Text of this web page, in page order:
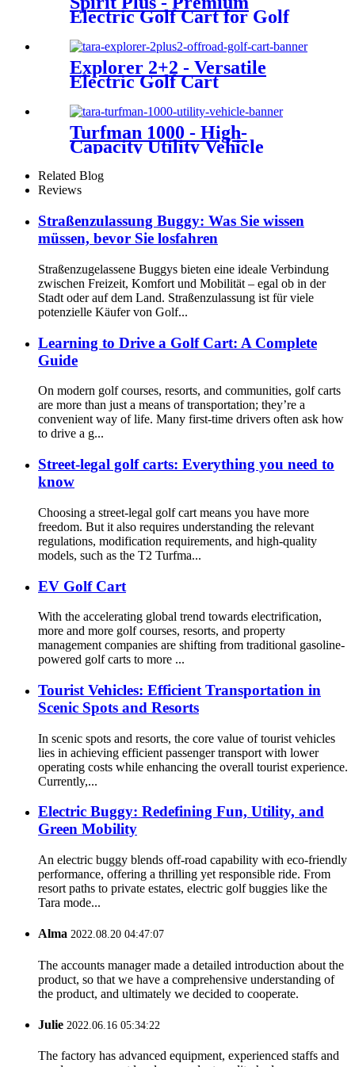
Electric Golf Cart for Golf
Explorer 2+2 - Versatile
Electric Golf Cart
Turfman 1000 - High-
Capacity Utility Vehicle
Related Blog
Reviews
Straßenzulassung Buggy: Was Sie wissen
müssen, bevor Sie losfahren
Straßenzugelassene Buggys bieten eine ideale Verbindung
zwischen Freizeit, Komfort und Mobilität – egal ob in der
Stadt oder auf dem Land. Straßenzulassung ist für viele
potenzielle Käufer von Golf...
Learning to Drive a Golf Cart: A Complete
Guide
On modern golf courses, resorts, and communities, golf carts
are more than just a means of transportation; they’re a
convenient way of life. Many first-time drivers often ask how
to drive a g...
Street-legal golf carts: Everything you need to
know
Choosing a street-legal golf cart means you have more
freedom. But it also requires understanding the relevant
regulations, modification requirements, and high-quality
models, such as the T2 Turfma...
EV Golf Cart
With the accelerating global trend towards electrification,
more and more golf courses, resorts, and property
management companies are shifting from traditional gasoline-
powered golf carts to more ...
Tourist Vehicles: Efficient Transportation in
Scenic Spots and Resorts
In scenic spots and resorts, the core value of tourist vehicles
lies in achieving efficient passenger transport with lower
operating costs while enhancing the overall tourist experience.
Currently,...
Electric Buggy: Redefining Fun, Utility, and
Green Mobility
An electric buggy blends off-road capability with eco-friendly
performance, offering a thrilling yet responsible ride. From
resort paths to private estates, electric golf buggies like the
Tara mode...
Alma 2022.08.20 04:47:07
The accounts manager made a detailed introduction about the
product, so that we have a comprehensive understanding of
the product, and ultimately we decided to cooperate.
Julie 2022.06.16 05:34:22
The factory has advanced equipment, experienced staffs and